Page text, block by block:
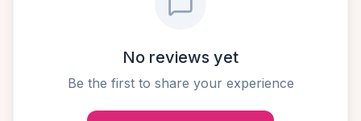
No reviews yet
Be the first to share your experience